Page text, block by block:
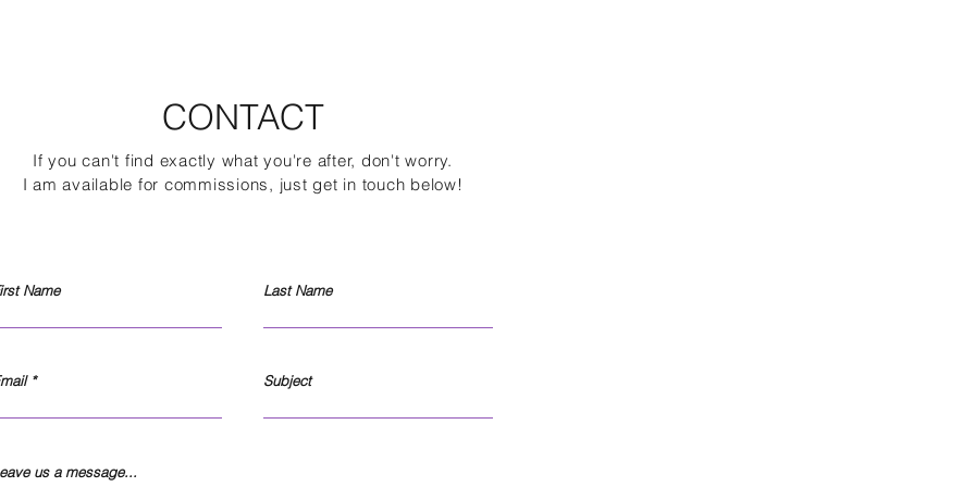
CONTACT
If you can't find exactly what you're after, don't worry.
I am available for commissions, just get in touch below!
Name Last Name
Subject
us a message...